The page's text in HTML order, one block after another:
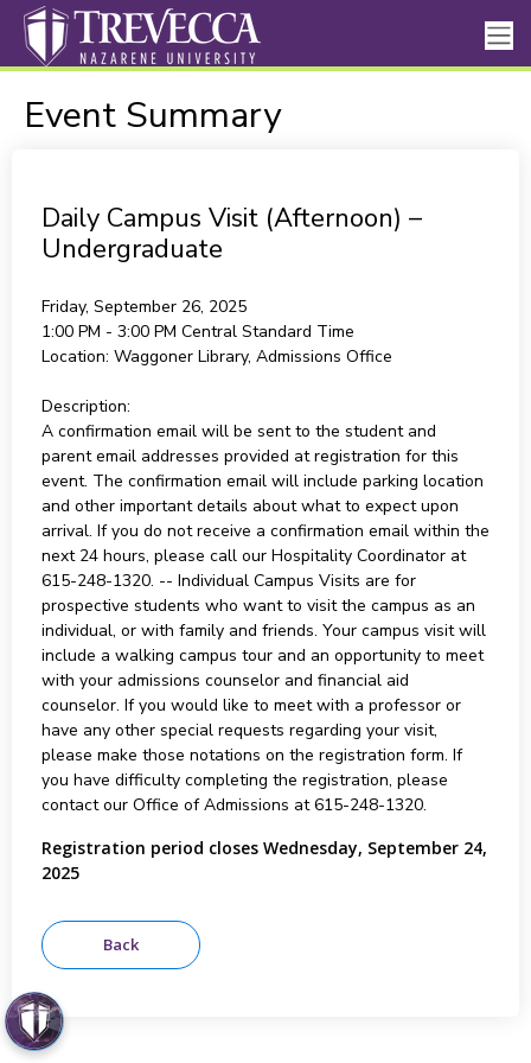
Event Summary
Daily Campus Visit (Afternoon) –
Undergraduate
Friday, September 26, 2025
1:00 PM - 3:00 PM Central Standard Time
Location: Waggoner Library, Admissions Office
Description:
A confirmation email will be sent to the student and
parent email addresses provided at registration for this
event. The confirmation email will include parking location
and other important details about what to expect upon
arrival. If you do not receive a confirmation email within the
next 24 hours, please call our Hospitality Coordinator at
615-248-1320. -- Individual Campus Visits are for
prospective students who want to visit the campus as an
individual, or with family and friends. Your campus visit will
include a walking campus tour and an opportunity to meet
with your admissions counselor and financial aid
counselor. If you would like to meet with a professor or
have any other special requests regarding your visit,
please make those notations on the registration form. If
you have difficulty completing the registration, please
contact our Office of Admissions at 615-248-1320.
Registration period closes Wednesday, September 24,
2025